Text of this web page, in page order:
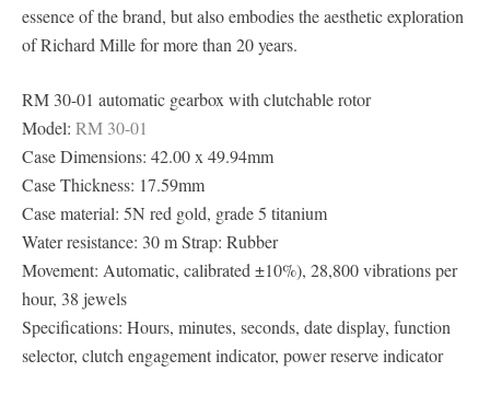
essence of the brand, but also embodies the aesthetic exploration
of Richard Mille for more than 20 years.
RM 30-01 automatic gearbox with clutchable rotor
Model: RM 30-01
Case Dimensions: 42.00 x 49.94mm
Case Thickness: 17.59mm
Case material: 5N red gold, grade 5 titanium
Water resistance: 30 m Strap: Rubber
Movement: Automatic, calibrated ±10%), 28,800 vibrations per
hour, 38 jewels
Specifications: Hours, minutes, seconds, date display, function
selector, clutch engagement indicator, power reserve indicator